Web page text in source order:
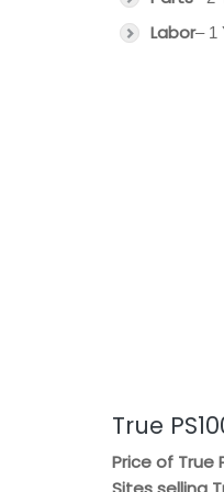
Labor– 1
True
Price of True